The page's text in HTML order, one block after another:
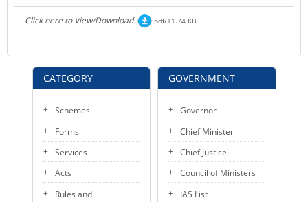
CATEGORY
Schemes
Forms
Services
Acts
Rules and
Click here to View/Download. pdf/11.74 KB
GOVERNMENT
Governor
Chief Minister
Chief Justice
Council of Ministers
IAS List